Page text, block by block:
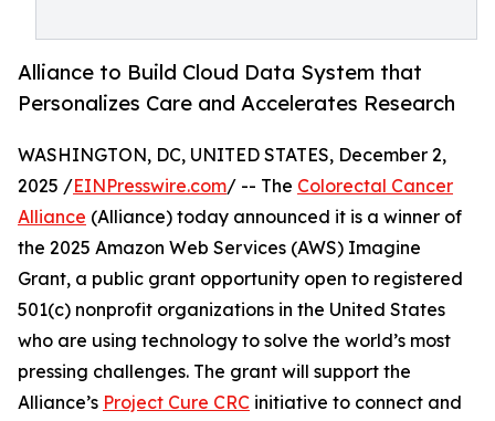
Alliance to Build Cloud Data System that
Personalizes Care and Accelerates Research
WASHINGTON, DC, UNITED STATES, December 2,
2025 /EINPresswire.com/ -- The Colorectal Cancer
Alliance (Alliance) today announced it is a winner of
the 2025 Amazon Web Services (AWS) Imagine
Grant, a public grant opportunity open to registered
501(c) nonprofit organizations in the United States
who are using technology to solve the world’s most
pressing challenges. The grant will support the
Alliance’s Project Cure CRC initiative to connect and